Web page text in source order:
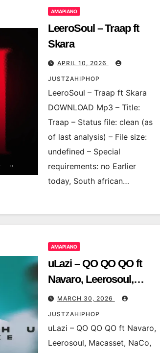
AMAPIANO
LeeroSoul – Traap ft
Skara
APRIL 10, 2026
JUSTZAHIPHOP
LeeroSoul – Traap ft Skara
DOWNLOAD Mp3 – Title:
Traap – Status file: clean (as
of last analysis) – File size:
undefined – Special
requirements: no Earlier
today, South african…
AMAPIANO
uLazi – QO QO QO ft
Navaro, Leerosoul,
Macasset, NaCo, Skara,
FaroQi MuziQ & King
Wazza
MARCH 30, 2026
JUSTZAHIPHOP
uLazi – QO QO QO ft Navaro,
Leerosoul, Macasset, NaCo,